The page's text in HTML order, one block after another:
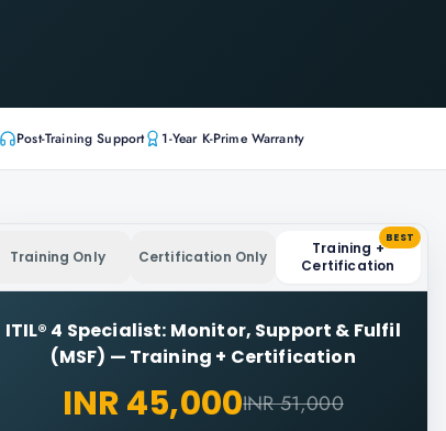
Post-Training Support 1-Year K-Prime Warranty
Training Only Certification Only
Training +
Certification
BEST
ITIL® 4 Specialist: Monitor, Support & Fulfil
(MSF) — Training + Certification
INR 45,000INR 51,000